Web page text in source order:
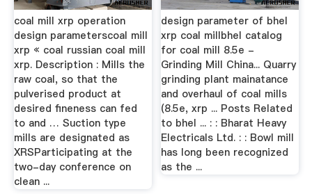
coal mill xrp operation
design parameterscoal mill
xrp « coal russian coal mill
xrp. Description : Mills the
raw coal, so that the
pulverised product at
desired fineness can fed
to and … Suction type
mills are designated as
XRSParticipating at the
two-day conference on
clean ...
design parameter of bhel
xrp coal millbhel catalog
for coal mill 8.5e -
Grinding Mill China... Quarry
grinding plant mainatance
and overhaul of coal mills
(8.5e, xrp ... Posts Related
to bhel ... : : Bharat Heavy
Electricals Ltd. : : Bowl mill
has long been recognized
as the ...